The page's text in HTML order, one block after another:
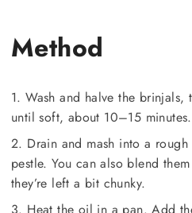
Method
1. Wash and halve the
until soft, about 10–15 minutes.
2. Drain and mash into a
pestle. You can also blend
they’re left a bit chunky.
3. Heat the oil in a pan. Add